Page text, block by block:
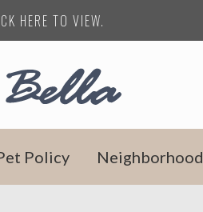
HERE TO VIEW.
Policy Neighborhood